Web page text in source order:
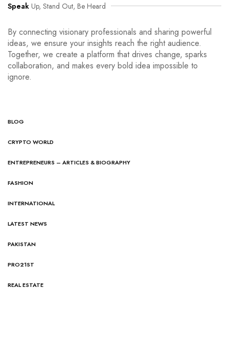
Speak Up, Stand Out, Be Heard
By connecting visionary professionals and sharing powerful
ideas, we ensure your insights reach the right audience.
Together, we create a platform that drives change, sparks
collaboration, and makes every bold idea impossible to
ignore.
BLOG
CRYPTO WORLD
ENTREPRENEURS – ARTICLES & BIOGRAPHY
FASHION
INTERNATIONAL
LATEST NEWS
PAKISTAN
PRO21ST
REAL ESTATE